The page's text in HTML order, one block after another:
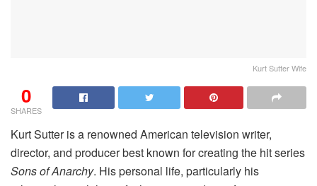
Kurt Sutter Wife
0
SHARES
Kurt Sutter is a renowned American television writer,
director, and producer best known for creating the hit series
Sons of Anarchy. His personal life, particularly his